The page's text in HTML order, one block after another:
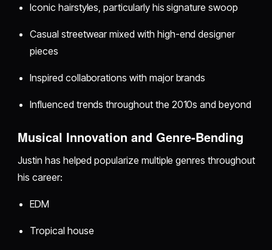
Iconic hairstyles, particularly his signature swoop
Casual streetwear mixed with high-end designer
pieces
Inspired collaborations with major brands
Influenced trends throughout the 2010s and beyond
Musical Innovation and Genre-Bending
Justin has helped popularize multiple genres throughout
his career:
EDM
Tropical house